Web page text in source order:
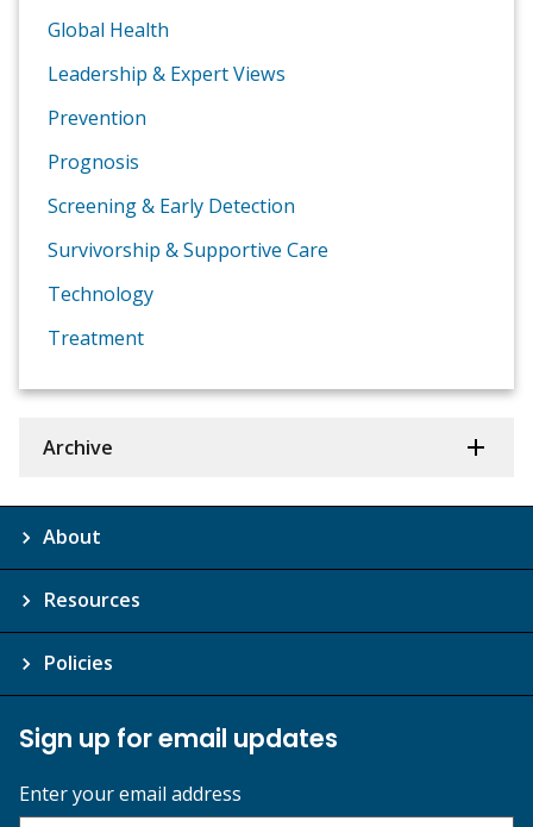
Global Health
Leadership & Expert Views
Prevention
Prognosis
Screening & Early Detection
Survivorship & Supportive Care
Technology
Treatment
Archive
About
Resources
Policies
Sign up for email updates
Enter your email address